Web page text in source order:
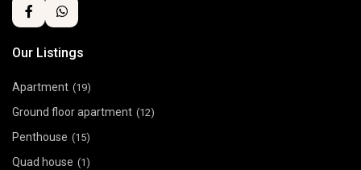
Our Listings
Apartment (19)
Ground floor apartment (12)
Penthouse (15)
Quad house (1)